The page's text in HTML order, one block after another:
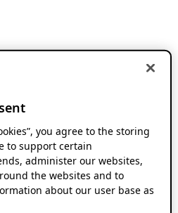
you agree to the storing
to support certain
administer our websites,
the websites and to
about our user base as